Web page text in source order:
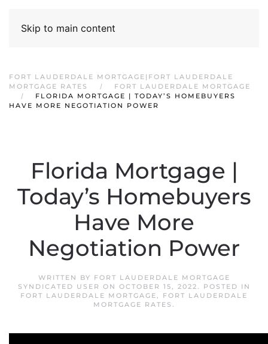
Skip to main content
FORT LAUDERDALE MORTGAGE|FORT LAUDERDALE
MORTGAGE RATES
FORT LAUDERDALE MORTGAGE
FLORIDA MORTGAGE | TODAY’S HOMEBUYERS
HAVE MORE NEGOTIATION POWER
Florida Mortgage |
Today’s Homebuyers
Have More
Negotiation Power
WRITTEN BY FORT LAUDERDALE MORTGAGE
SYNDICATED USER ON OCTOBER 15, 2022. POSTED IN
FORT LAUDERDALE MORTGAGE, FORT LAUDERDALE
MORTGAGE RATES .